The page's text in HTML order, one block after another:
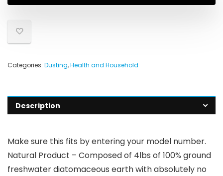
Categories: Dusting,Health and Household
Description
Make sure this fits by entering your model number.
Natural Product – Composed of 4lbs of 100% ground
freshwater diatomaceous earth with absolutely no